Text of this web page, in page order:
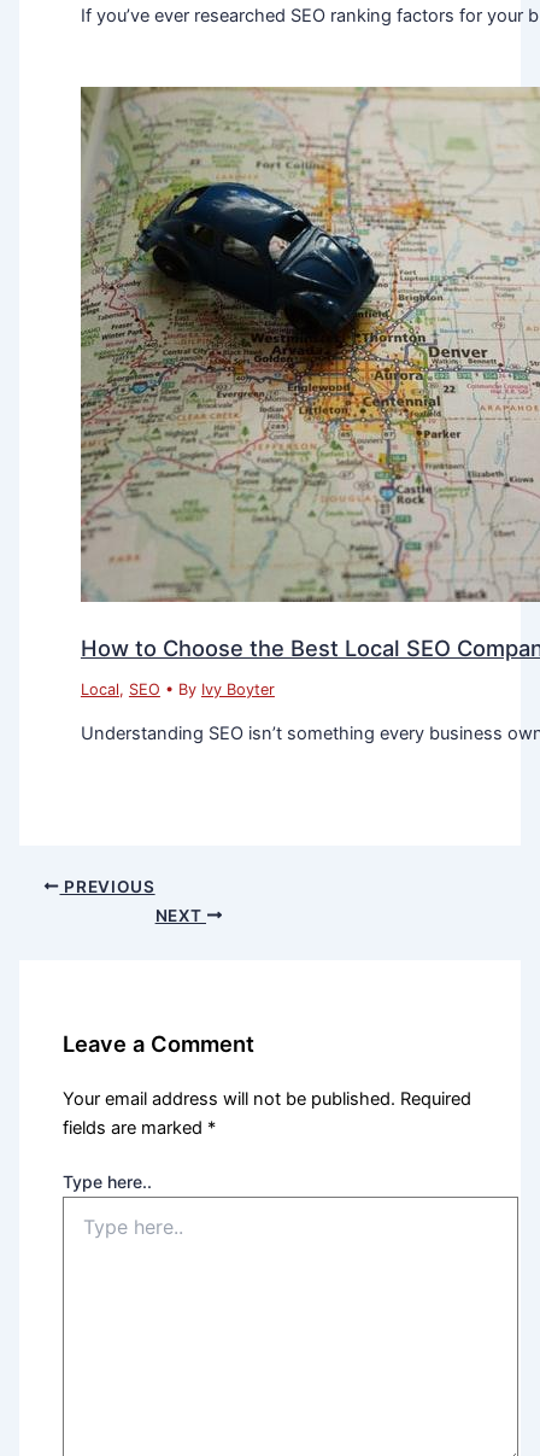
If you’ve ever researched SEO ranking factors for
How to Choose the Best Local SEO
Local, SEO • By Ivy Boyter
Understanding SEO isn’t something every business
PREVIOUS
NEXT
Leave a Comment
Your email address will not be published. Required
fields are marked *
Type here..